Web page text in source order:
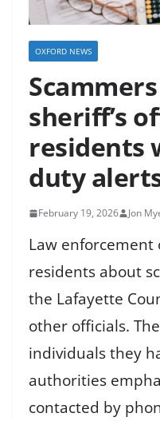
OXFORD NEWS
sheriff’s
residents
duty
February 19, 2026 Jon
Law
residents about
the Lafayette
other officials.
individuals they
authorities
contacted by